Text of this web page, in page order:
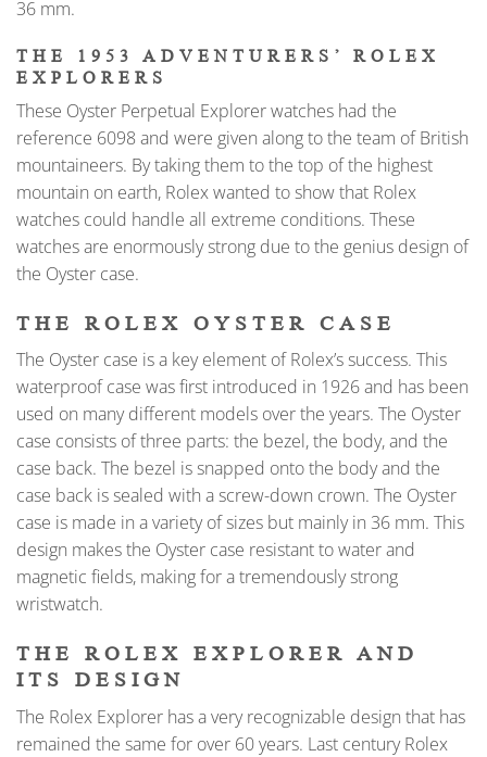
36 mm.
THE 1953 ADVENTURERS’ ROLEX
EXPLORERS
These Oyster Perpetual Explorer watches had the
reference 6098 and were given along to the team of British
mountaineers. By taking them to the top of the highest
mountain on earth, Rolex wanted to show that Rolex
watches could handle all extreme conditions. These
watches are enormously strong due to the genius design of
the Oyster case.
THE ROLEX OYSTER CASE
The Oyster case is a key element of Rolex’s success. This
waterproof case was first introduced in 1926 and has been
used on many different models over the years. The Oyster
case consists of three parts: the bezel, the body, and the
case back. The bezel is snapped onto the body and the
case back is sealed with a screw-down crown. The Oyster
case is made in a variety of sizes but mainly in 36 mm. This
design makes the Oyster case resistant to water and
magnetic fields, making for a tremendously strong
wristwatch.
THE ROLEX EXPLORER AND
ITS DESIGN
The Rolex Explorer has a very recognizable design that has
remained the same for over 60 years. Last century Rolex